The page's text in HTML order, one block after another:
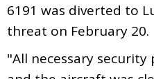
6191 was diverted to
threat on February 20.
"All necessary